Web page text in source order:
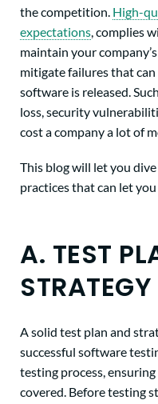
the competition. High-
expectations , complies
maintain your
mitigate failures that
software is released.
loss, security
cost a company a lot of
This blog will let you
practices that can let
A. TEST
STRATEGY
A solid test plan and
successful software
testing process,
covered. Before testing